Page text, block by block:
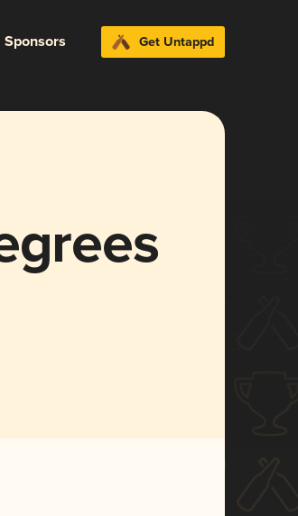
Sponsors Get Untappd